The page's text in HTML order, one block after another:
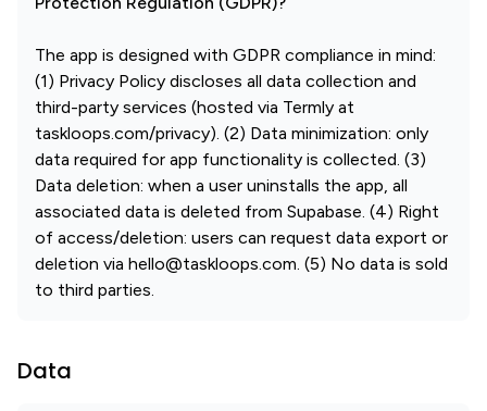
The app is designed with GDPR compliance in mind:
(1) Privacy Policy discloses all data collection and
third-party services (hosted via Termly at
taskloops.com/privacy). (2) Data minimization: only
data required for app functionality is collected. (3)
Data deletion: when a user uninstalls the app, all
associated data is deleted from Supabase. (4) Right
of access/deletion: users can request data export or
deletion via hello@taskloops.com. (5) No data is sold
to third parties.
Data